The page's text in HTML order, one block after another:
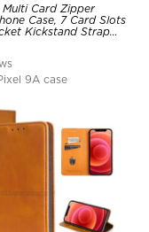
Multi Card Zipper
Case, 7 Card Slots
Kickstand Strap
Flip Magnetic
9A case